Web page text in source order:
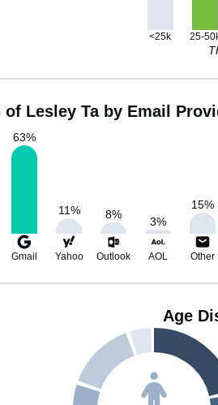
<25k 25-
of Lesley Ta by Email
63%
11% 8%
3%
15%
Gmail Yahoo Outlook AOL Other
Age